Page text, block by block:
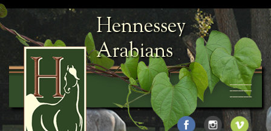
Hennessey
Arabians